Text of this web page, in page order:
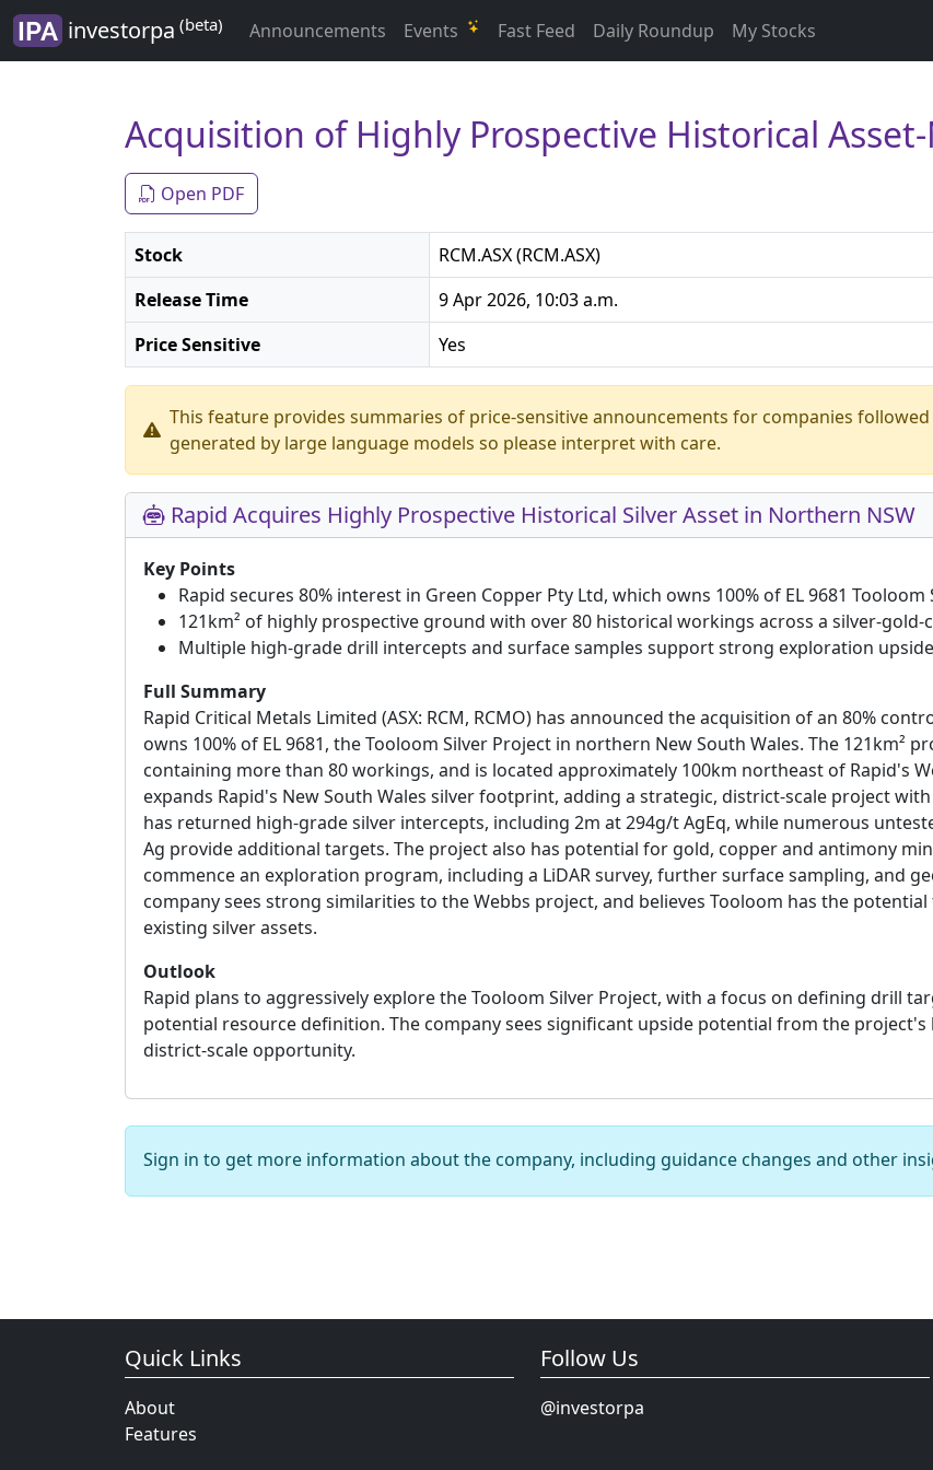
investorpa (beta) Announcements Events Fast Feed Daily Roundup My Stocks
Acquisition of Highly Prospective Historical
Open PDF
Stock
RCM.ASX (RCM.ASX)
Release Time
9 Apr 2026, 10:03 a.m.
Price Sensitive
Yes
This feature provides summaries of price-sensitive announcements for companies
generated by large language models so please interpret with care.
Rapid Acquires Highly Prospective Historical Silver Asset in Northern NSW
Key Points
Rapid secures 80% interest in Green Copper Pty Ltd, which owns 100% of EL 9681 Tooloom
121km² of highly prospective ground with over 80 historical workings across a silver-
Multiple high-grade drill intercepts and surface samples support strong exploration upside
Full Summary
Rapid Critical Metals Limited (ASX: RCM, RCMO) has announced the acquisition of an 80%
owns 100% of EL 9681, the Tooloom Silver Project in northern New South Wales. The 121km²
containing more than 80 workings, and is located approximately 100km northeast of Rapid's
expands Rapid's New South Wales silver footprint, adding a strategic, district-scale project
has returned high-grade silver intercepts, including 2m at 294g/t AgEq, while numerous
Ag provide additional targets. The project also has potential for gold, copper and antimony
commence an exploration program, including a LiDAR survey, further surface sampling, and
company sees strong similarities to the Webbs project, and believes Tooloom has the
existing silver assets.
Outlook
Rapid plans to aggressively explore the Tooloom Silver Project, with a focus on defining drill
potential resource definition. The company sees significant upside potential from the
district-scale opportunity.
Sign in to get more information about the company, including guidance changes and other
Quick Links
About
Features
Follow Us
@investorpa